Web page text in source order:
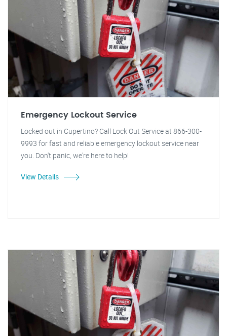
Emergency Lockout Service
Locked out in Cupertino? Call Lock Out Service at 866-300-
9993 for fast and reliable emergency lockout service near
you. Don't panic, we're here to help!
View Details